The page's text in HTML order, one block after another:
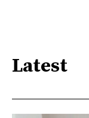
Latest